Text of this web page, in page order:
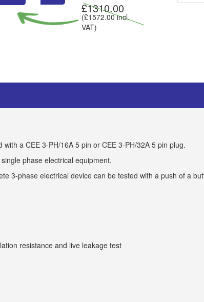
£1310.00
(£1572.00incl.
VAT)
a CEE 3-PH/16A 5 pin or CEE 3-PH/32A 5 pin plug.
phase electrical equipment.
3-phase electrical device can be tested with a push of a
resistance and live leakage test